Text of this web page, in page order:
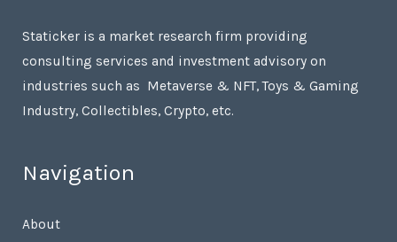
Staticker is a market research firm providing
consulting services and investment advisory on
industries such as Metaverse & NFT, Toys & Gaming
Industry, Collectibles, Crypto, etc.
Navigation
About